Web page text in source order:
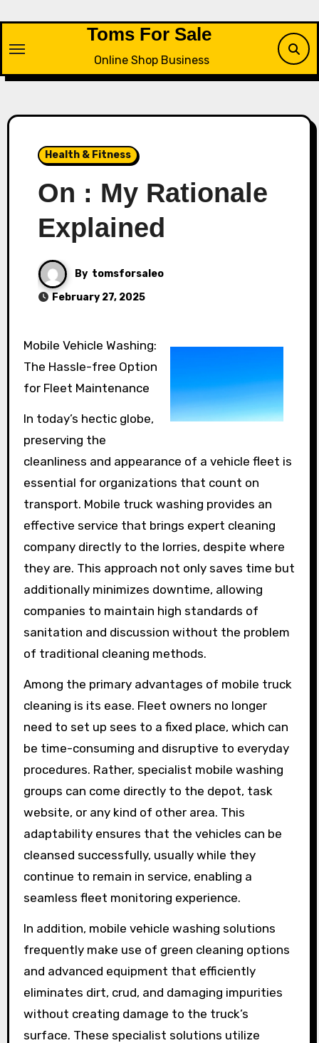
content
Toms For Sale
Online Shop Business
Health & Fitness
On : My Rationale
Explained
By tomsforsaleo
February 27, 2025
Mobile Vehicle Washing:
The Hassle-free Option
for Fleet Maintenance
In today’s hectic globe,
preserving the
cleanliness and appearance of a vehicle fleet is
essential for organizations that count on
transport. Mobile truck washing provides an
effective service that brings expert cleaning
company directly to the lorries, despite where
they are. This approach not only saves time but
additionally minimizes downtime, allowing
companies to maintain high standards of
sanitation and discussion without the problem
of traditional cleaning methods.
Among the primary advantages of mobile truck
cleaning is its ease. Fleet owners no longer
need to set up sees to a fixed place, which can
be time-consuming and disruptive to everyday
procedures. Rather, specialist mobile washing
groups can come directly to the depot, task
website, or any kind of other area. This
adaptability ensures that the vehicles can be
cleansed successfully, usually while they
continue to remain in service, enabling a
seamless fleet monitoring experience.
In addition, mobile vehicle washing solutions
frequently make use of green cleaning options
and advanced equipment that efficiently
eliminates dirt, crud, and damaging impurities
without creating damage to the truck’s
surface. These specialist solutions utilize